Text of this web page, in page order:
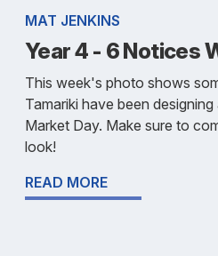
MAT JENKINS
Year 4 - 6 Notices
This week's photo shows
Tamariki have been
Market Day. Make sure to
look!
READ MORE